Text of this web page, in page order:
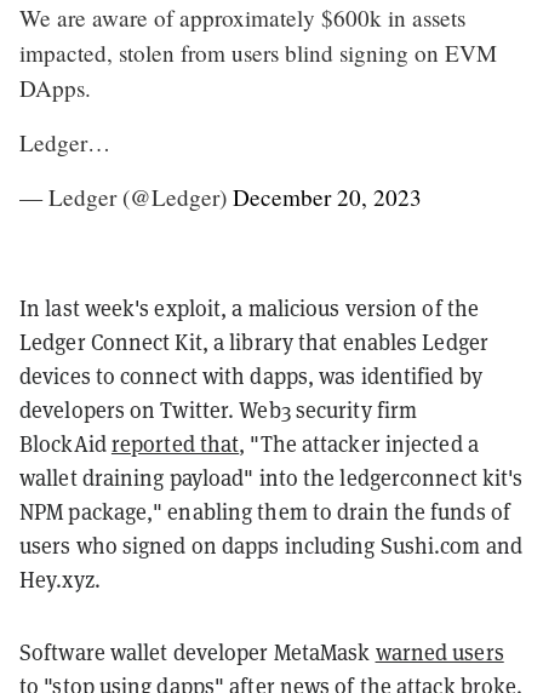
We are aware of approximately $600k in assets
impacted, stolen from users blind signing on EVM
DApps.
Ledger…
— Ledger (@Ledger) December 20, 2023
In last week's exploit, a malicious version of the
Ledger Connect Kit, a library that enables Ledger
devices to connect with dapps, was identified by
developers on Twitter. Web3 security firm
BlockAidreported that, "The attacker injected a
wallet draining payload" into the ledgerconnect kit's
NPM package," enabling them to drain the funds of
users who signed on dapps including Sushi.com and
Hey.xyz.
Software wallet developer MetaMask warned users
to "stop using dapps" after news of the attack broke.